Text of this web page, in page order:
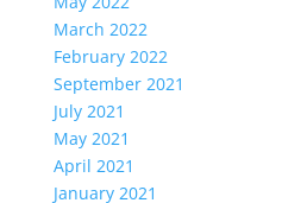
March 2022
February 2022
September 2021
July 2021
May 2021
April 2021
January 2021